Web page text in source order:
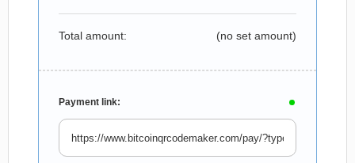
Total amount: (no set amount)
Payment link: